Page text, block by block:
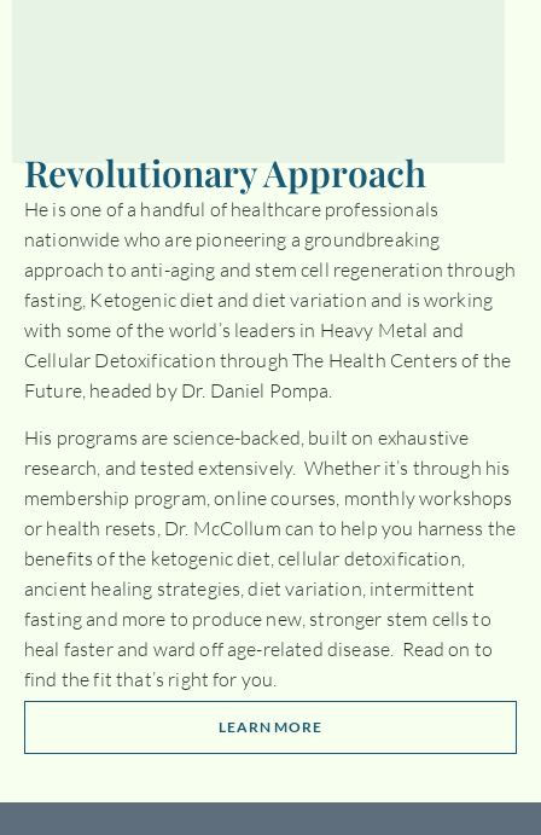
Revolutionary Approach
He is one of a handful of healthcare professionals
nationwide who are pioneering a groundbreaking
approach to anti-aging and stem cell regeneration through
fasting, Ketogenic diet and diet variation and is working
with some of the world’s leaders in Heavy Metal and
Cellular Detoxification through The Health Centers of the
Future, headed by Dr. Daniel Pompa.
His programs are science-backed, built on exhaustive
research, and tested extensively. Whether it’s through his
membership program, online courses, monthly workshops
or health resets, Dr. McCollum can to help you harness the
benefits of the ketogenic diet, cellular detoxification,
ancient healing strategies, diet variation, intermittent
fasting and more to produce new, stronger stem cells to
heal faster and ward off age-related disease. Read on to
find the fit that’s right for you.
LEARN MORE